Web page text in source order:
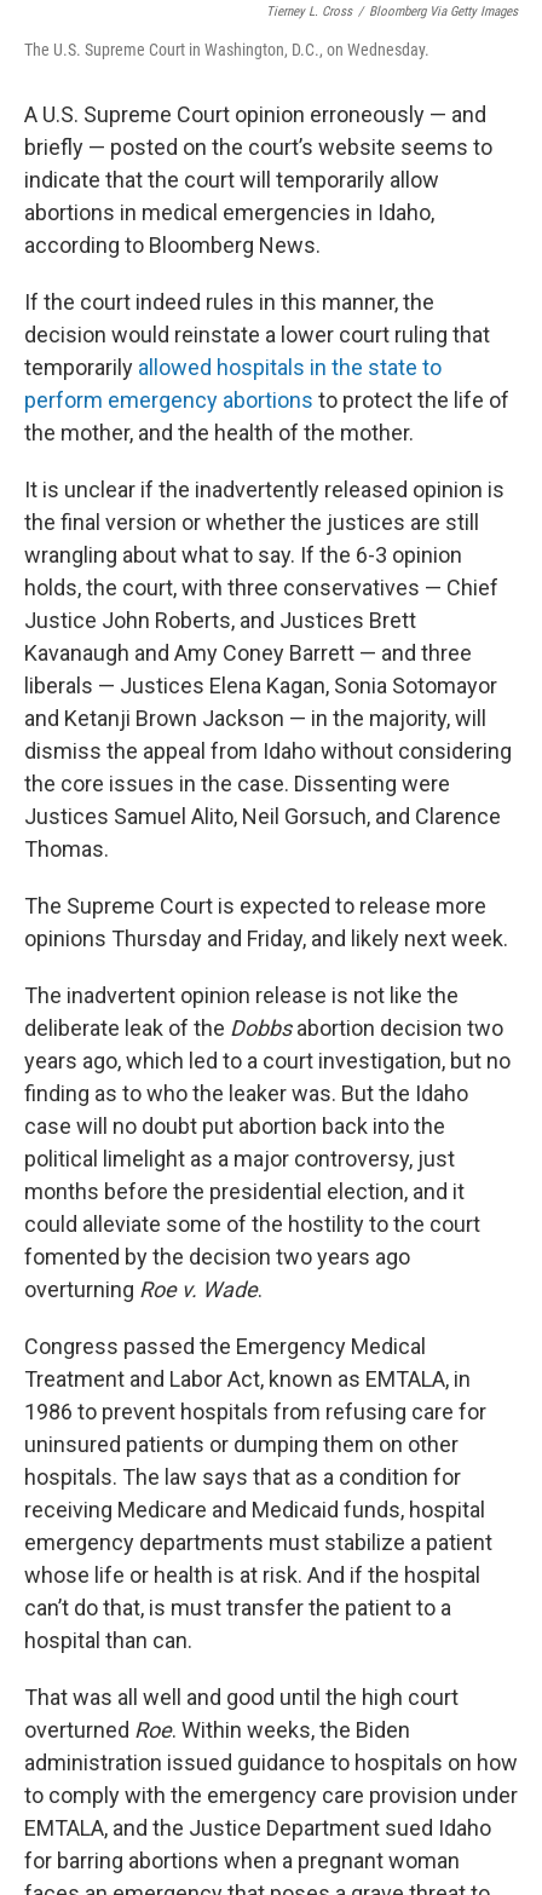
Tierney L. Cross / Bloomberg Via Getty Images
The U.S. Supreme Court in Washington, D.C., on Wednesday.
A U.S. Supreme Court opinion erroneously — and
briefly — posted on the court’s website seems to
indicate that the court will temporarily allow
abortions in medical emergencies in Idaho,
according to Bloomberg News.
If the court indeed rules in this manner, the
decision would reinstate a lower court ruling that
temporarily allowed hospitals in the state to
perform emergency abortions to protect the life of
the mother, and the health of the mother.
It is unclear if the inadvertently released opinion is
the final version or whether the justices are still
wrangling about what to say. If the 6-3 opinion
holds, the court, with three conservatives — Chief
Justice John Roberts, and Justices Brett
Kavanaugh and Amy Coney Barrett — and three
liberals — Justices Elena Kagan, Sonia Sotomayor
and Ketanji Brown Jackson — in the majority, will
dismiss the appeal from Idaho without considering
the core issues in the case. Dissenting were
Justices Samuel Alito, Neil Gorsuch, and Clarence
Thomas.
The Supreme Court is expected to release more
opinions Thursday and Friday, and likely next week.
The inadvertent opinion release is not like the
deliberate leak of the Dobbsabortion decision two
years ago, which led to a court investigation, but no
finding as to who the leaker was. But the Idaho
case will no doubt put abortion back into the
political limelight as a major controversy, just
months before the presidential election, and it
could alleviate some of the hostility to the court
fomented by the decision two years ago
overturning Roe v. Wade.
Congress passed the Emergency Medical
Treatment and Labor Act, known as EMTALA, in
1986 to prevent hospitals from refusing care for
uninsured patients or dumping them on other
hospitals. The law says that as a condition for
receiving Medicare and Medicaid funds, hospital
emergency departments must stabilize a patient
whose life or health is at risk. And if the hospital
can’t do that, is must transfer the patient to a
hospital than can.
That was all well and good until the high court
overturned Roe. Within weeks, the Biden
administration issued guidance to hospitals on how
to comply with the emergency care provision under
EMTALA, and the Justice Department sued Idaho
for barring abortions when a pregnant woman